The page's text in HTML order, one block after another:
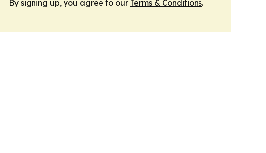
By signing up, you agree to our Terms & Conditions.